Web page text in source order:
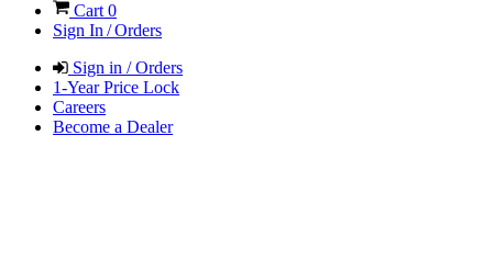
Cart 0
Sign In / Orders
Sign in / Orders
1-Year Price Lock
Careers
Become a Dealer